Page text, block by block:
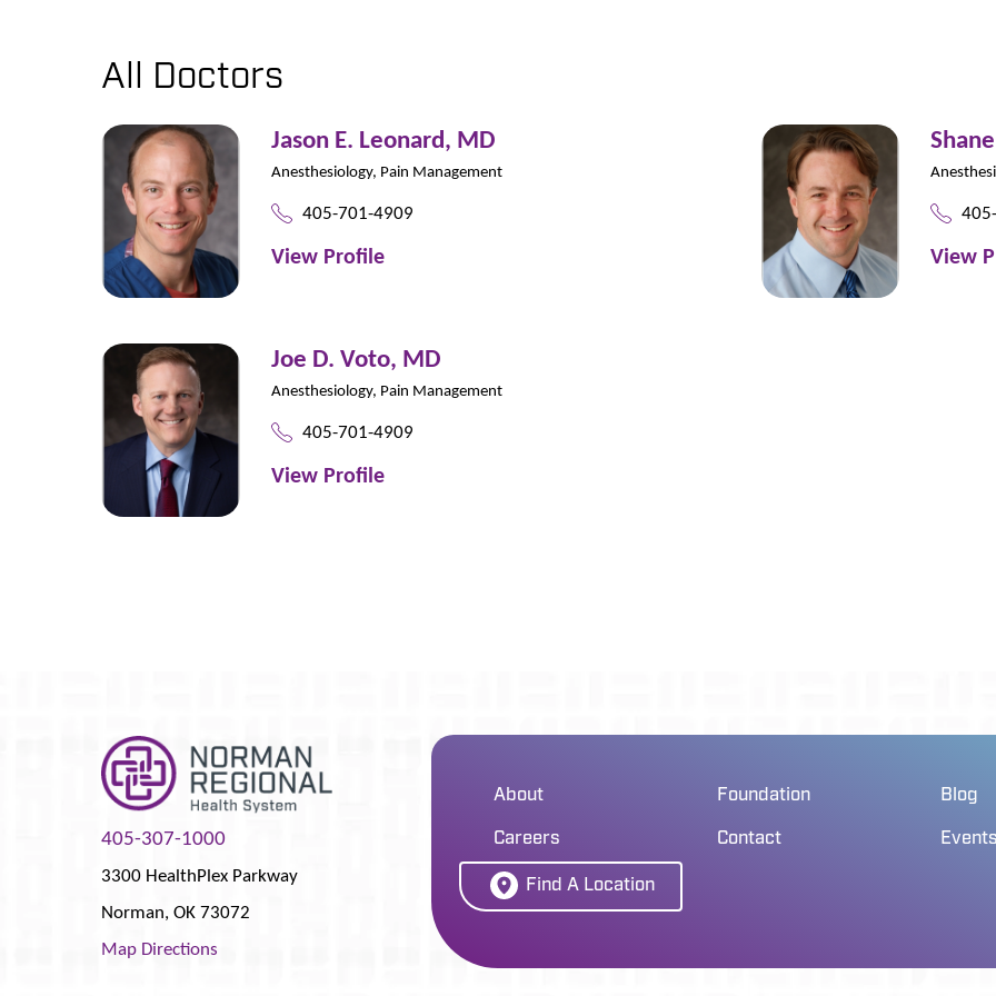
All Doctors
Jason E. Leonard, MD
Anesthesiology, Pain Management
405-701-4909
View Profile View
Joe D. Voto, MD
Anesthesiology, Pain Management
405-701-4909
View Profile
405-307-1000
3300 HealthPlex Parkway
Norman,OK73072
Map Directions
About Foundation Blog
Careers Contact
Find A Location